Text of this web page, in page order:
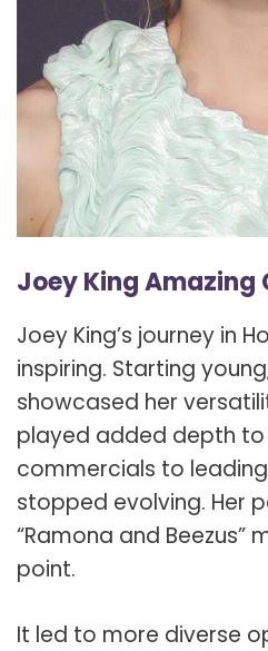
Joey King Amazing
Joey King’s journey in
inspiring. Starting
showcased her
played added depth to
commercials to
stopped evolving. Her
“Ramona and Beezus”
point.
It led to more diverse